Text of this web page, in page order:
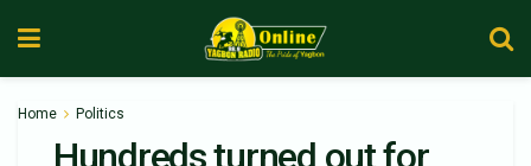
Home Politics
Hundreds turned out for